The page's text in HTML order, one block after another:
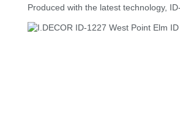
Produced with the latest technology,